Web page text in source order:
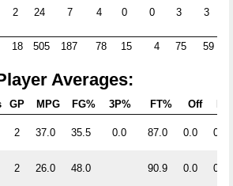
2 24 7 4 0 0 3 3
18 505 187 78 15 4 75 59
Averages:
GP MPG FG% 3P% FT% Off
2 37.0 35.5 0.0 87.0 0.0 0.0
2 26.0 48.0 90.9 0.0 0.0